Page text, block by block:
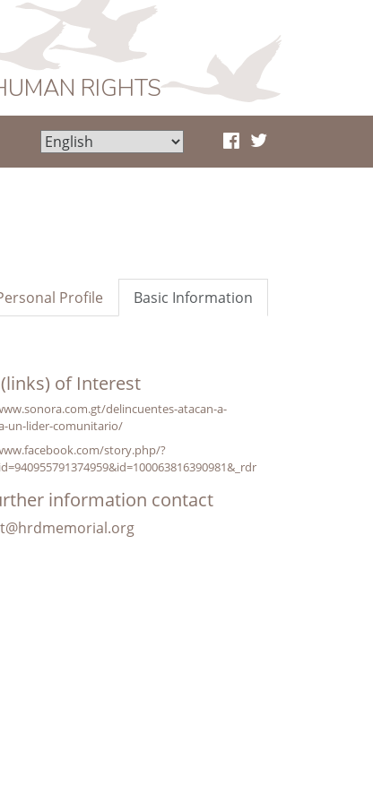
RIGHTS
Basic Information
Profile
(links) of Interest
delincuentes-atacan-a-
un-lider-comunitario/
story.php/?
information contact